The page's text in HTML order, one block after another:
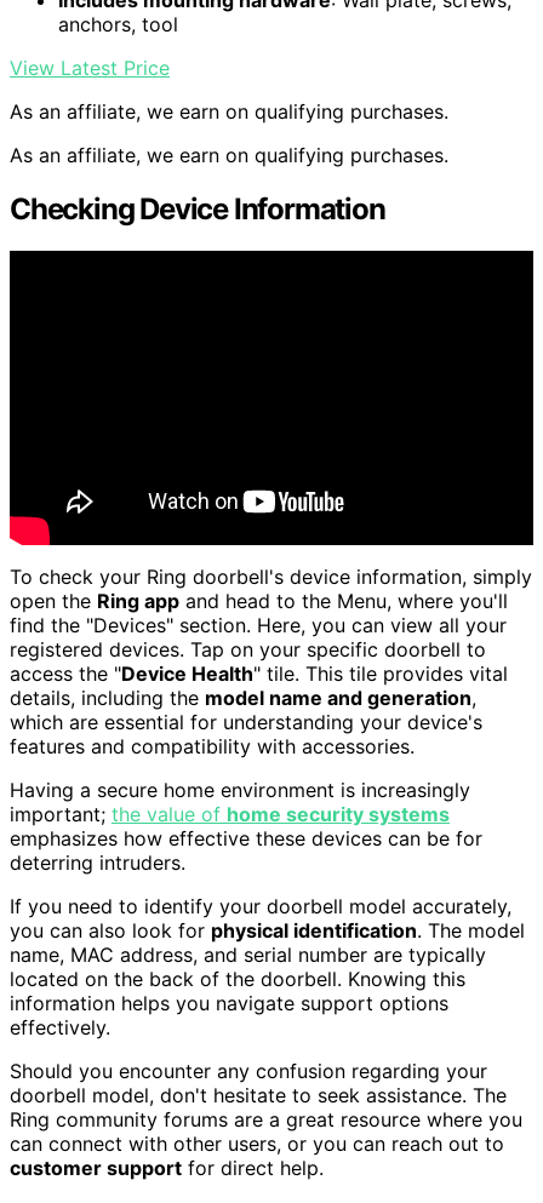
anchors, tool
View Latest Price
As an affiliate, we earn on qualifying purchases.
As an affiliate, we earn on qualifying purchases.
Checking Device Information
To check your Ring doorbell's device information, simply
open the Ring app and head to the Menu, where you'll
find the "Devices" section. Here, you can view all your
registered devices. Tap on your specific doorbell to
access the "Device Health" tile. This tile provides vital
details, including the model name and generation,
which are essential for understanding your device's
features and compatibility with accessories.
Having a secure home environment is increasingly
important; the value of home security systems
emphasizes how effective these devices can be for
deterring intruders.
If you need to identify your doorbell model accurately,
you can also look for physical identification. The model
name, MAC address, and serial number are typically
located on the back of the doorbell. Knowing this
information helps you navigate support options
effectively.
Should you encounter any confusion regarding your
doorbell model, don't hesitate to seek assistance. The
Ring community forums are a great resource where you
can connect with other users, or you can reach out to
customer support for direct help.